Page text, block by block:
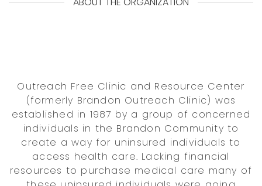
Outreach Free Clinic and Resource Center
(formerly Brandon Outreach Clinic) was
established in 1987 by a group of concerned
individuals in the Brandon Community to
create a way for uninsured individuals to
access health care. Lacking financial
resources to purchase medical care many of